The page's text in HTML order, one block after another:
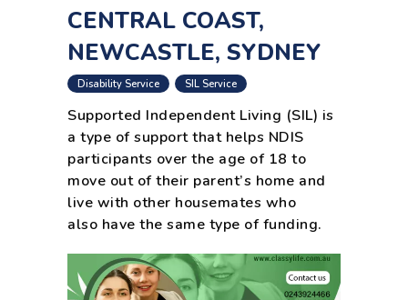
CENTRAL COAST,
NEWCASTLE, SYDNEY
Disability Service SIL Service
Supported Independent Living (SIL) is
a type of support that helps NDIS
participants over the age of 18 to
move out of their parent’s home and
live with other housemates who
also have the same type of funding.